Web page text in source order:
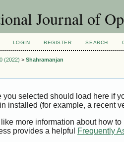
Journal of
LOGIN REGISTER SEARCH
(2022) > Shahramanjan
you selected should load here if
installed (for example, a recent
like more information about how
provides a helpful
Frequently